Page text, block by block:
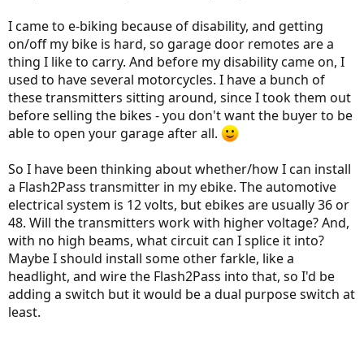
I came to e-biking because of disability, and getting
on/off my bike is hard, so garage door remotes are a
thing I like to carry. And before my disability came on, I
used to have several motorcycles. I have a bunch of
these transmitters sitting around, since I took them out
before selling the bikes - you don't want the buyer to be
able to open your garage after all.
So I have been thinking about whether/how I can install
a Flash2Pass transmitter in my ebike. The automotive
electrical system is 12 volts, but ebikes are usually 36 or
48. Will the transmitters work with higher voltage? And,
with no high beams, what circuit can I splice it into?
Maybe I should install some other farkle, like a
headlight, and wire the Flash2Pass into that, so I'd be
adding a switch but it would be a dual purpose switch at
least.